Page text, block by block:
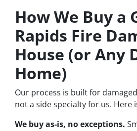
How We Buy a
Rapids Fire
House (or Any
Home)
Our process is built for
not a side specialty for us. Here
We buy as-is, no exceptions.